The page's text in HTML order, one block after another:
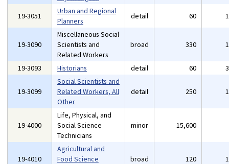
19-3051
Urban and Regional
Planners
detail 60
19-3090
Miscellaneous Social
Scientists and
Related Workers
broad 330
19-3093 Historians detail 60
19-3099
Social Scientists and
Related Workers, All
Other
detail 250
19-4000
Life, Physical, and
Social Science
Technicians
minor 15,600
19-4010
Agricultural and
Food Science
broad 120